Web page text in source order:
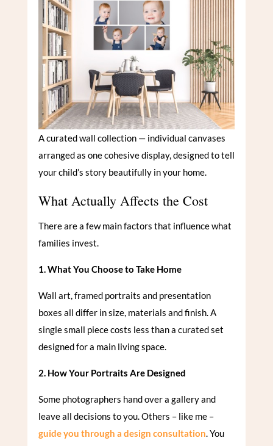
A curated wall collection — individual canvases
arranged as one cohesive display, designed to tell
your child’s story beautifully in your home.
What Actually Affects the Cost
There are a few main factors that influence what
families invest.
1. What You Choose to Take Home
Wall art, framed portraits and presentation
boxes all differ in size, materials and finish. A
single small piece costs less than a curated set
designed for a main living space.
2. How Your Portraits Are Designed
Some photographers hand over a gallery and
leave all decisions to you. Others – like me –
guide you through a design consultation. You